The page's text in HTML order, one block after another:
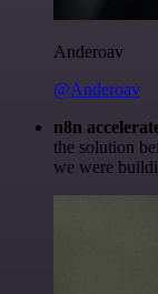
Anderoav
@Anderoav
n8n
the solution
we were